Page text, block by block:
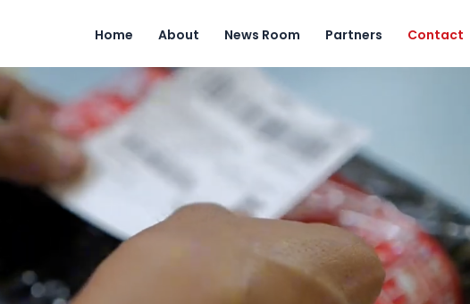
Home About News Room Partners Contact